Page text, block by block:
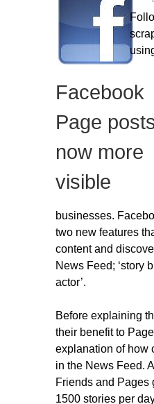
Sites De Paris Sportif Canada
Migliori Casino Non Aams
Non Gamstop Casinos
Facebook
Page
now more
visible
businesses.
two new features
content and
News Feed; ‘story
actor’.
Before explaining
their benefit to
explanation of how
in the News Feed.
Friends and Pages
1500 stories per